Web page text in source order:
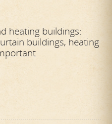
heating buildings:
buildings, heating